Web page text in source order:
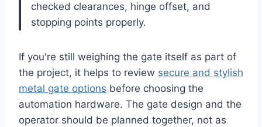
checked clearances, hinge offset, and
stopping points properly.
If you're still weighing the gate itself as part of
the project, it helps to review secure and stylish
metal gate options before choosing the
automation hardware. The gate design and the
operator should be planned together, not as